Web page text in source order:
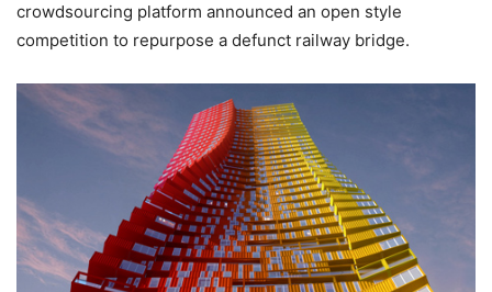
crowdsourcing platform announced an open style
competition to repurpose a defunct railway bridge.